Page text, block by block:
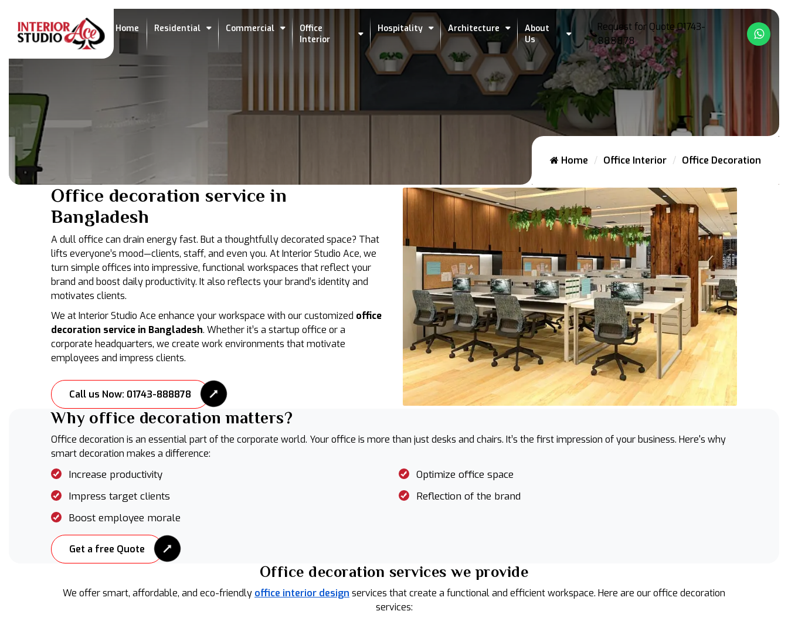
Home Residential Commercial
Office
Interior
Hospitality Architecture
About
Us
Request for Quote 01743-
888878
Home Office Interior Office Decoration
Office decoration service in
Bangladesh
A dull office can drain energy fast. But a thoughtfully decorated space? That
lifts everyone’s mood—clients, staff, and even you. At Interior Studio Ace, we
turn simple offices into impressive, functional workspaces that reflect your
brand and boost daily productivity. It also reflects your brand’s identity and
motivates clients.
We at Interior Studio Ace enhance your workspace with our customized office
decoration service in Bangladesh. Whether it’s a startup office or a
corporate headquarters, we create work environments that motivate
employees and impress clients.
Call us Now: 01743-888878
Why office decoration matters?
Office decoration is an essential part of the corporate world. Your office is more than just desks and chairs. It’s the first impression of your business. Here's why
smart decoration makes a difference:
Increase productivity
Impress target clients
Boost employee morale
Optimize office space
Reflection of the brand
Get a free Quote
Office decoration services we provide
We offer smart, affordable, and eco-friendly office interior design services that create a functional and efficient workspace. Here are our office decoration
services: